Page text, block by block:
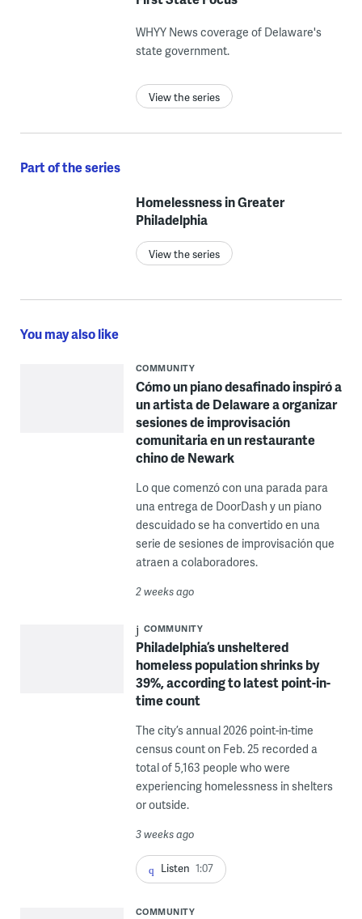
WHYY News coverage of Delaware's
state government.
View the series
Part of the series
Homelessness in Greater
Philadelphia
View the series
You may also like
COMMUNITY
Cómo un piano desafinado inspiró a
un artista de Delaware a organizar
sesiones de improvisación
comunitaria en un restaurante
chino de Newark
Lo que comenzó con una parada para
una entrega de DoorDash y un piano
descuidado se ha convertido en una
serie de sesiones de improvisación que
atraen a colaboradores.
2 weeks ago
COMMUNITY
Philadelphia’s unsheltered
homeless population shrinks by
39%, according to latest point-in-
time count
The city’s annual 2026 point-in-time
census count on Feb. 25 recorded a
total of 5,163 people who were
experiencing homelessness in shelters
or outside.
3 weeks ago
Listen 1:07
COMMUNITY